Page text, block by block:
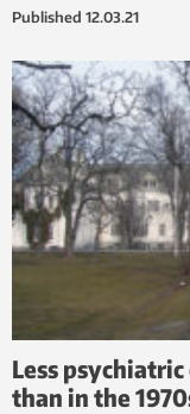
Published 12.03.21
Less
than in the